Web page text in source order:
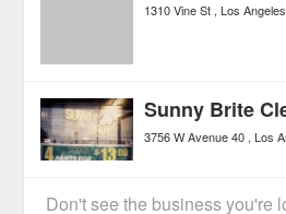
1310 Vine St Los Angeles
Sunny Brite
3756 W Avenue 40 Los
Don't see the business you're